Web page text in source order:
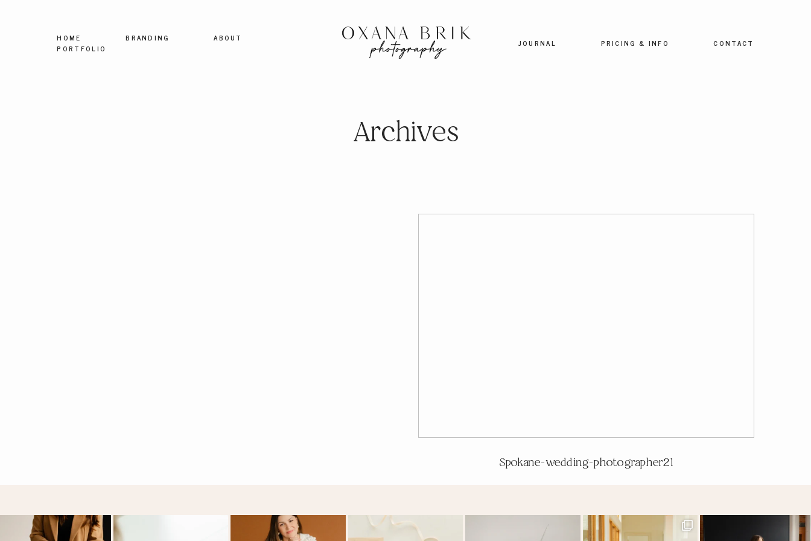
HOME BRANDING
ABOUT
PORTFOLIO
JOURNAL PRICING & INFO CONTACT
Archives
Spokane-wedding-photographer21